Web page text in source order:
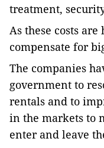
treatment,
As these costs
compensate for
The companies
government to
rentals and to
in the markets to
enter and leave